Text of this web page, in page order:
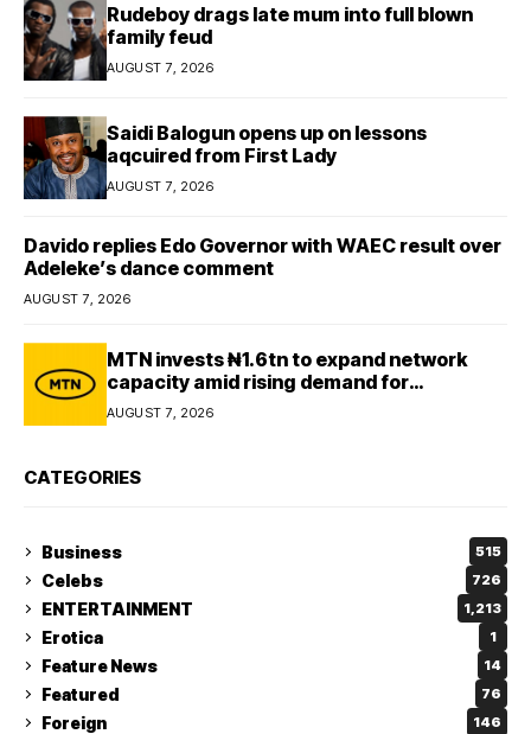
Rudeboy drags late mum into full blown
family feud
AUGUST 7, 2026
Saidi Balogun opens up on lessons
aqcuired from First Lady
AUGUST 7, 2026
Davido replies Edo Governor with WAEC result over
Adeleke’s dance comment
AUGUST 7, 2026
MTN invests ₦1.6tn to expand network
capacity amid rising demand for
connectivity
AUGUST 7, 2026
CATEGORIES
Business 515
Celebs 726
ENTERTAINMENT 1,213
Erotica 1
Feature News 14
Featured 76
Foreign 146